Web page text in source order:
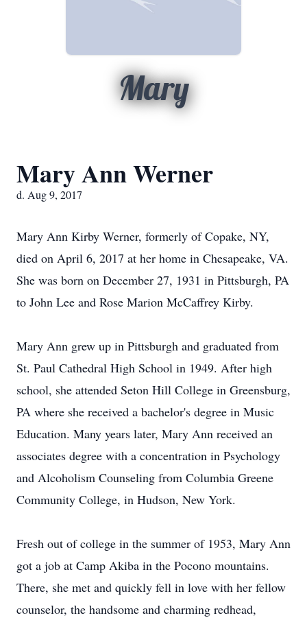
Mary
Mary Ann Werner
d. Aug 9, 2017
Mary Ann Kirby Werner, formerly of Copake, NY,
died on April 6, 2017 at her home in Chesapeake, VA.
She was born on December 27, 1931 in Pittsburgh, PA
to John Lee and Rose Marion McCaffrey Kirby.
Mary Ann grew up in Pittsburgh and graduated from
St. Paul Cathedral High School in 1949. After high
school, she attended Seton Hill College in Greensburg,
PA where she received a bachelor's degree in Music
Education. Many years later, Mary Ann received an
associates degree with a concentration in Psychology
and Alcoholism Counseling from Columbia Greene
Community College, in Hudson, New York.
Fresh out of college in the summer of 1953, Mary Ann
got a job at Camp Akiba in the Pocono mountains.
There, she met and quickly fell in love with her fellow
counselor, the handsome and charming redhead,